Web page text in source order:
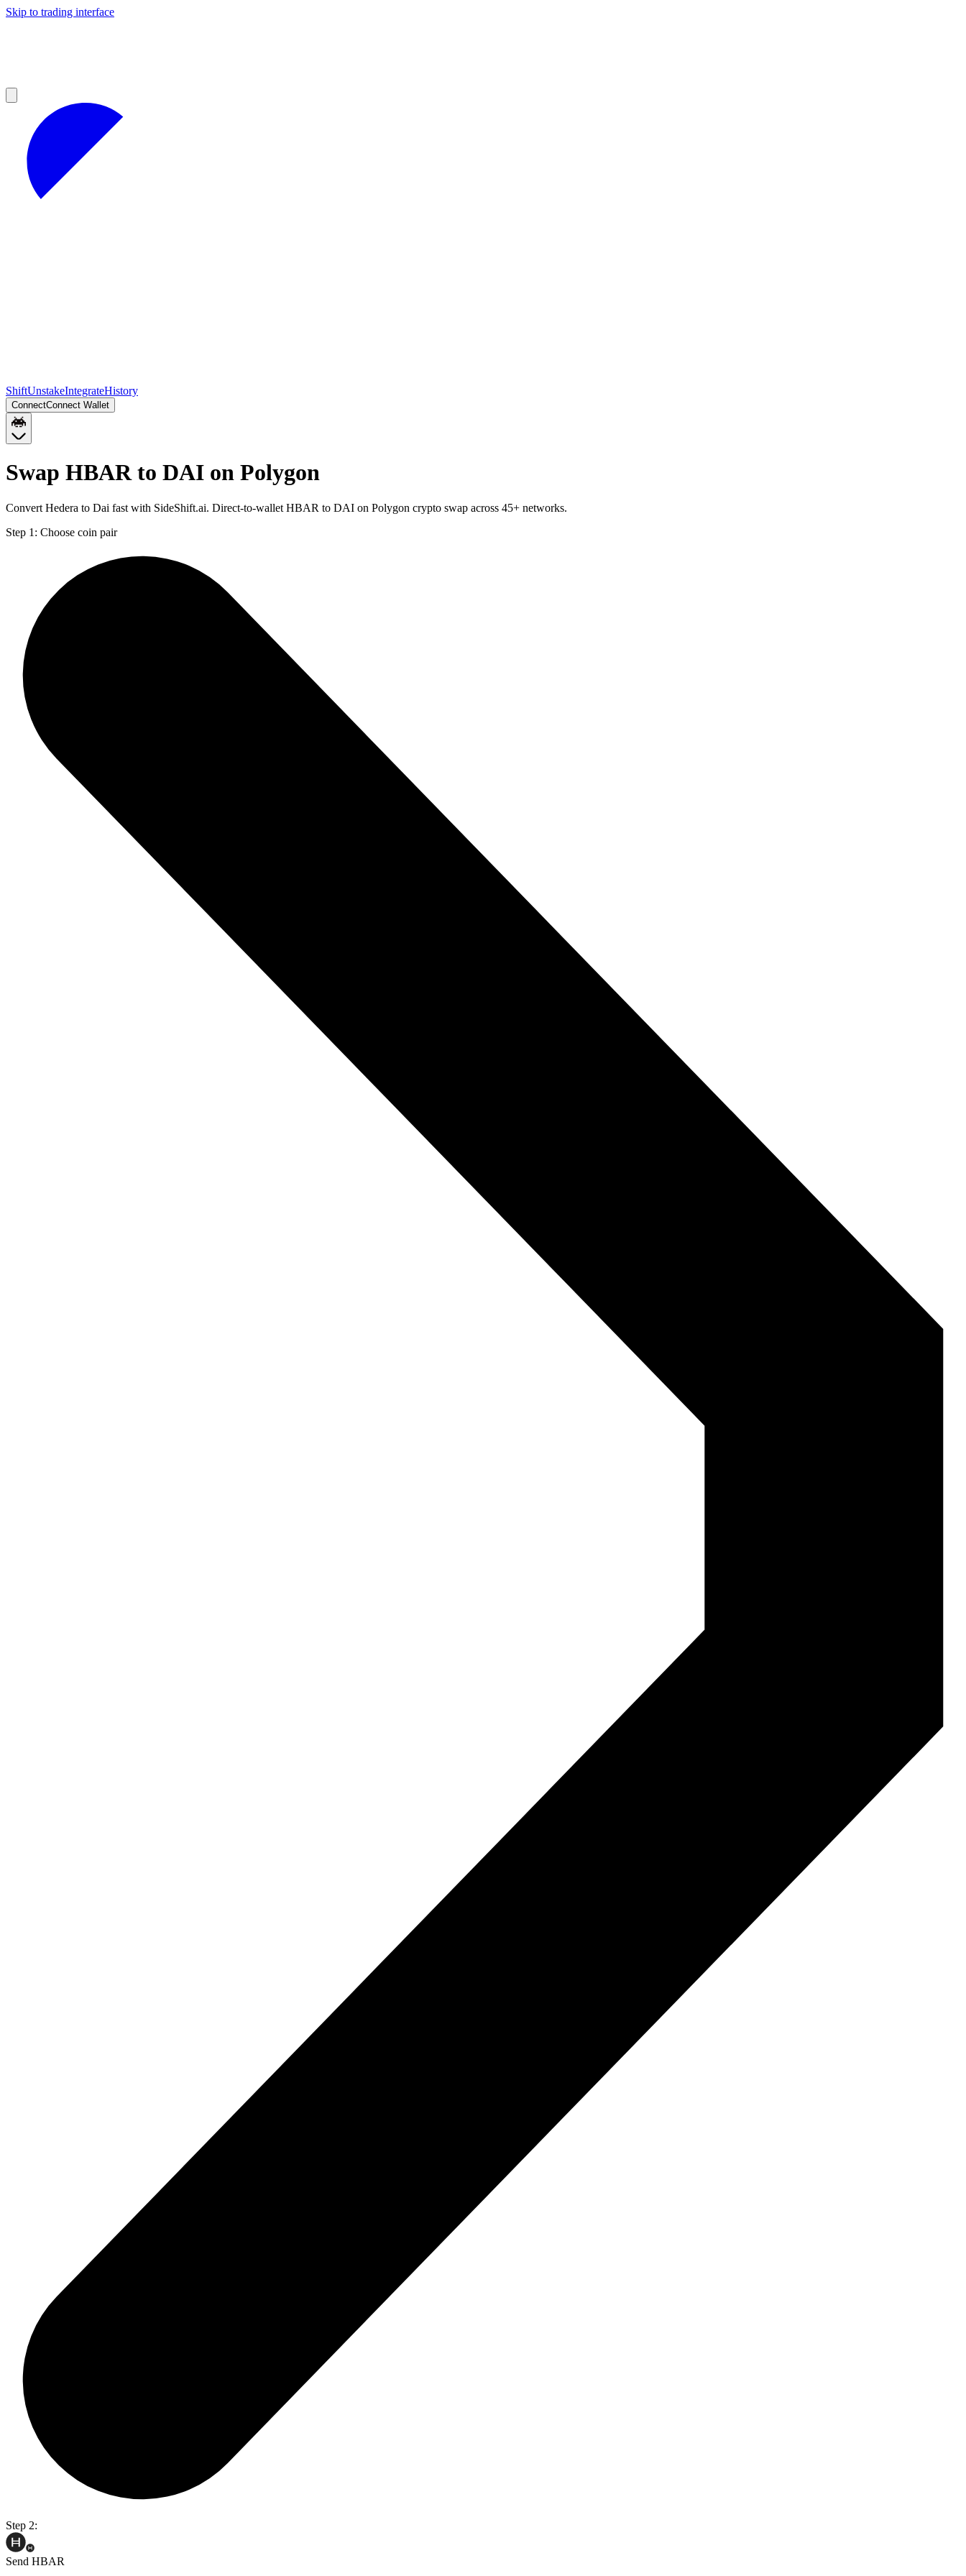
Skip to trading interface
ShiftUnstakeIntegrateHistory
ConnectConnect Wallet
Swap HBAR to DAI on Polygon
Convert Hedera to Dai fast with SideShift.ai. Direct-to-wallet HBAR to DAI on Polygon crypto swap across 45+ networks.
Step 1: Choose coin pair
Step 2:
Send HBAR